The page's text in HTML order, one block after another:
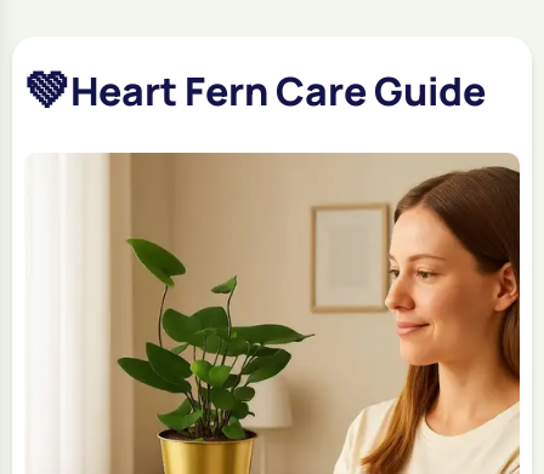
💚Heart Fern Care Guide